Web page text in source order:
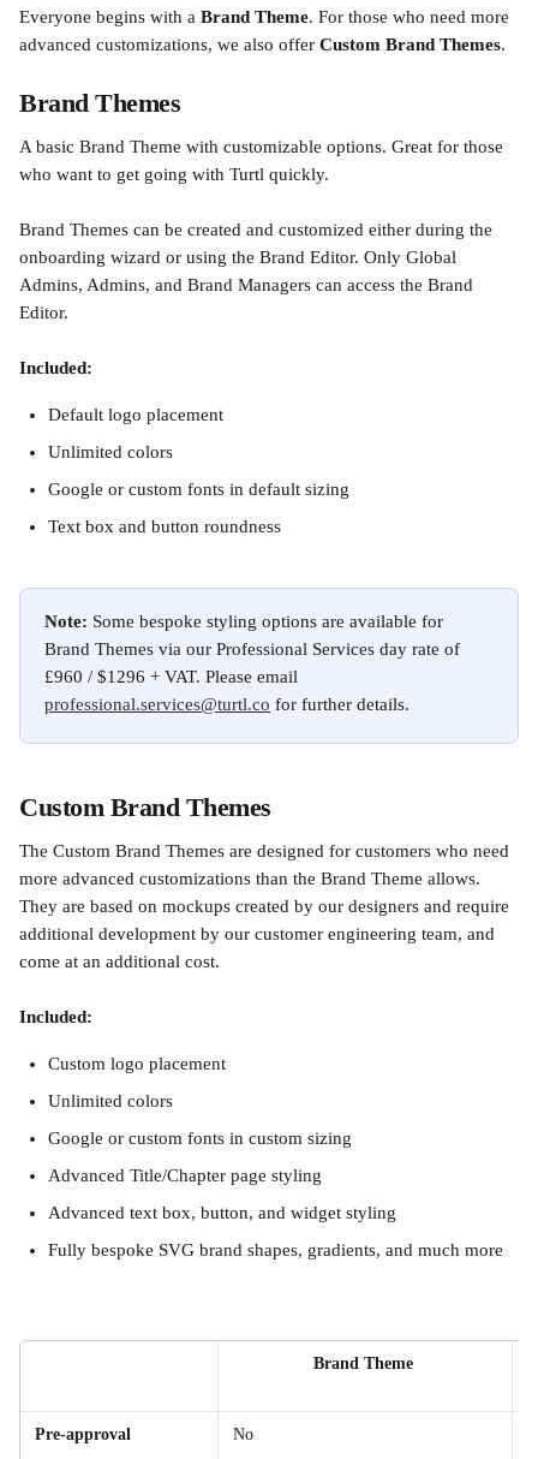
Everyone begins with a Brand Theme. For those who need more
advanced customizations, we also offer Custom Brand Themes.
Brand Themes
A basic Brand Theme with customizable options. Great for those
who want to get going with Turtl quickly.
Brand Themes can be created and customized either during the
onboarding wizard or using the Brand Editor. Only Global
Admins, Admins, and Brand Managers can access the Brand
Editor.
Included:
Default logo placement
Unlimited colors
Google or custom fonts in default sizing
Text box and button roundness
Note: Some bespoke styling options are available for
Brand Themes via our Professional Services day rate of
£960 / $1296 + VAT. Please email
professional.services@turtl.co for further details.
Custom Brand Themes
The Custom Brand Themes are designed for customers who need
more advanced customizations than the Brand Theme allows.
They are based on mockups created by our designers and require
additional development by our customer engineering team, and
come at an additional cost.
Included:
Custom logo placement
Unlimited colors
Google or custom fonts in custom sizing
Advanced Title/Chapter page styling
Advanced text box, button, and widget styling
Fully bespoke SVG brand shapes, gradients, and much more
Brand Theme
Pre-approval No